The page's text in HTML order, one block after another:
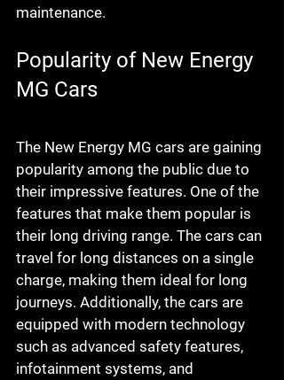
maintenance.
Popularity of New Energy
MG Cars
The New Energy MG cars are gaining
popularity among the public due to
their impressive features. One of the
features that make them popular is
their long driving range. The cars can
travel for long distances on a single
charge, making them ideal for long
journeys. Additionally, the cars are
equipped with modern technology
such as advanced safety features,
infotainment systems, and